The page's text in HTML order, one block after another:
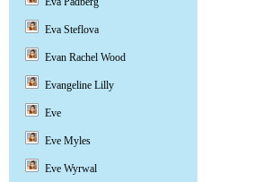
Eva Steflova
Evan Rachel Wood
Evangeline Lilly
Eve
Eve Myles
Eve Wyrwal